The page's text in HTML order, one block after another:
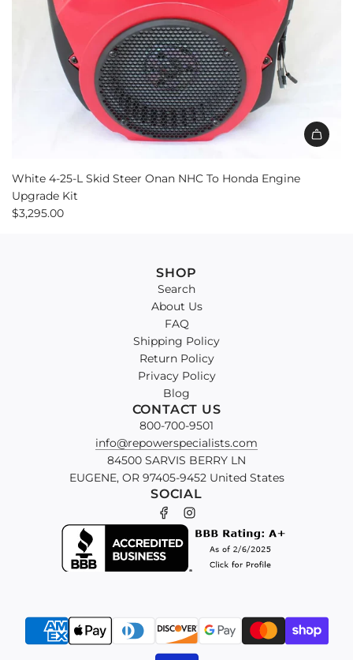
White 4-25-L Skid Steer Onan NHC To Honda Engine
Upgrade Kit
$3,295.00
SHOP
Search
About Us
FAQ
Shipping Policy
Return Policy
Privacy Policy
Blog
CONTACT US
800-700-9501
info@repowerspecialists.com
84500 SARVIS BERRY LN
EUGENE, OR 97405-9452 United States
SOCIAL